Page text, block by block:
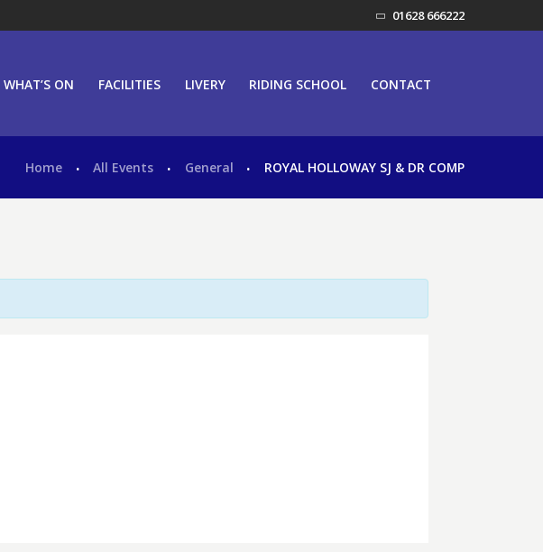
01628 666222
WHAT’S ON FACILITIES LIVERY RIDING SCHOOL CONTACT
Home All Events General ROYAL HOLLOWAY SJ & DR COMP